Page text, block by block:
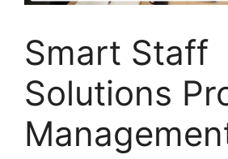
Smart Staff
Solutions